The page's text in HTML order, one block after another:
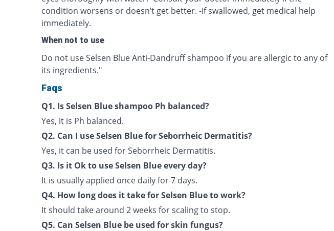
condition worsens or doesn’t get better. -If swallowed, get medical help
immediately.
When not to use
Do not use Selsen Blue Anti-Dandruff shampoo if you are allergic to any of
its ingredients."
Faqs
Q1. Is Selsen Blue shampoo Ph balanced?
Yes, it is Ph balanced.
Q2. Can I use Selsen Blue for Seborrheic Dermatitis?
Yes, it can be used for Seborrheic Dermatitis.
Q3. Is it Ok to use Selsen Blue every day?
It is usually applied once daily for 7 days.
Q4. How long does it take for Selsen Blue to work?
It should take around 2 weeks for scaling to stop.
Q5. Can Selsen Blue be used for skin fungus?